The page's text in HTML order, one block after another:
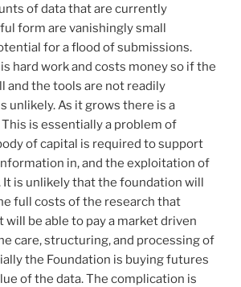
of data that are currently
form are vanishingly small
for a flood of submissions.
hard work and costs money so if the
and the tools are not readily
unlikely. As it grows there is a
is essentially a problem of
of capital is required to support
in, and the exploitation of
is unlikely that the foundation will
full costs of the research that
will be able to pay a market driven
care, structuring, and processing of
the Foundation is buying futures
of the data. The complication is